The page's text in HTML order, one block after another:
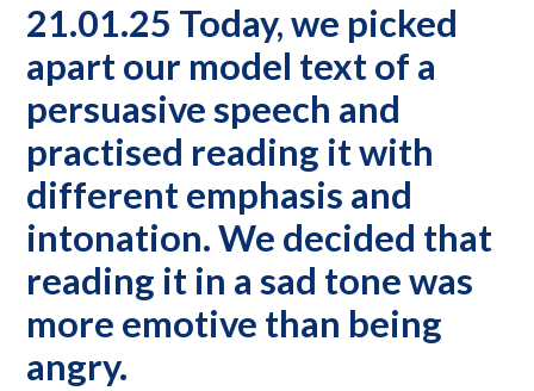
21.01.25 Today, we picked
apart our model text of a
persuasive speech and
practised reading it with
different emphasis and
intonation. We decided that
reading it in a sad tone was
more emotive than being
angry.